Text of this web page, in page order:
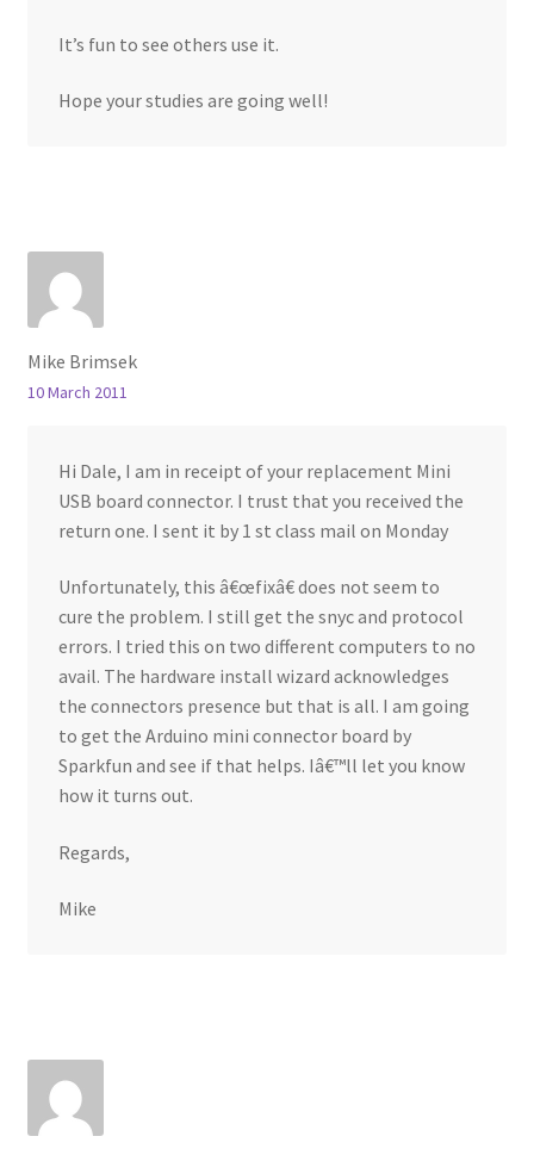
It’s fun to see others use it.
Hope your studies are going well!
Mike Brimsek
10 March 2011
Hi Dale, I am in receipt of your replacement Mini
USB board connector. I trust that you received the
return one. I sent it by 1 st class mail on Monday
Unfortunately, this â€œfixâ€ does not seem to
cure the problem. I still get the snyc and protocol
errors. I tried this on two different computers to no
avail. The hardware install wizard acknowledges
the connectors presence but that is all. I am going
to get the Arduino mini connector board by
Sparkfun and see if that helps. Iâ€™ll let you know
how it turns out.
Regards,
Mike